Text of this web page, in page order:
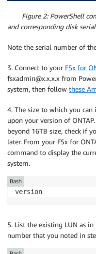
Figure 2: PowerShell
and corresponding disk
Note the serial number of
3. Connect to your FSx for
fsxadmin@x.x.x.x from
system, then follow these
4. The size to which you can
upon your version of
beyond 16TB size, check if
later. From your FSx for
command to display the
system.
version
Bash
5. List the existing LUN as in
number that you noted in